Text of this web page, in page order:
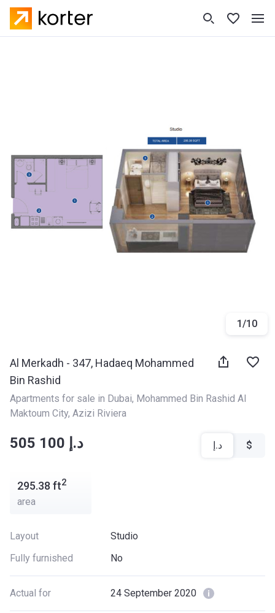
1/10
Al Merkadh - 347, Hadaeq Mohammed
Bin Rashid
Apartments for sale in Dubai, Mohammed Bin Rashid Al
Maktoum City, Azizi Riviera
‍‍505 100 د.إ د.إ $
295.38 ft2
area
Layout
Studio
Fully furnished
No
Actual for 24 September 2020